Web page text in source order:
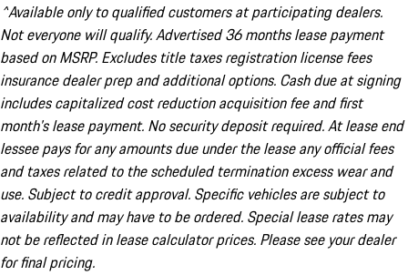
^Available only to qualified customers at participating dealers.
Not everyone will qualify. Advertised 36 months lease payment
based on MSRP. Excludes title taxes registration license fees
insurance dealer prep and additional options. Cash due at signing
includes capitalized cost reduction acquisition fee and first
month's lease payment. No security deposit required. At lease end
lessee pays for any amounts due under the lease any official fees
and taxes related to the scheduled termination excess wear and
use. Subject to credit approval. Specific vehicles are subject to
availability and may have to be ordered. Special lease rates may
not be reflected in lease calculator prices. Please see your dealer
for final pricing.